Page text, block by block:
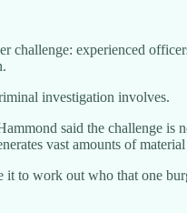
experienced
investigation involves.
said the challenge is
vast amounts of
to work out who that one